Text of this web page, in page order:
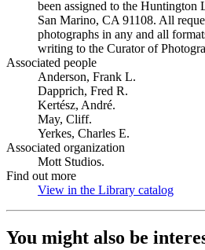
been assigned to the
San Marino, CA 91108. All
photographs in any and all
writing to the Curator of
Associated people
Anderson, Frank L.
Dapprich, Fred R.
Kertész, André.
May, Cliff.
Yerkes, Charles E.
Associated organization
Mott Studios.
Find out more
View in the Library catalog
You might also be